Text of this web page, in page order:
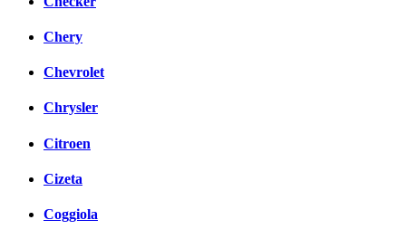
Chery
Chevrolet
Chrysler
Citroen
Cizeta
Coggiola